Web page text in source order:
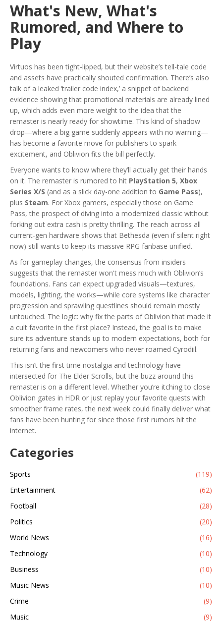
What's New, What's
Rumored, and Where to
Play
Virtuos has been tight-lipped, but their website’s tell-tale code
and assets have practically shouted confirmation. There’s also
talk of a leaked ‘trailer code index,’ a snippet of backend
evidence showing that promotional materials are already lined
up, which adds even more weight to the idea that the
remaster is nearly ready for showtime. This kind of shadow
drop—where a big game suddenly appears with no warning—
has become a favorite move for publishers to spark
excitement, and Oblivion fits the bill perfectly.
Everyone wants to know where they’ll actually get their hands
on it. The remaster is rumored to hit PlayStation 5, Xbox
Series X/S (and as a slick day-one addition to Game Pass),
plus Steam. For Xbox gamers, especially those on Game
Pass, the prospect of diving into a modernized classic without
forking out extra cash is pretty thrilling. The reach across all
current-gen hardware shows that Bethesda (even if silent right
now) still wants to keep its massive RPG fanbase unified.
As for gameplay changes, the consensus from insiders
suggests that the remaster won't mess much with Oblivion’s
foundations. Fans can expect upgraded visuals—textures,
models, lighting, the works—while core systems like character
progression and sprawling questlines should remain mostly
untouched. The logic: why fix the parts of Oblivion that made it
a cult favorite in the first place? Instead, the goal is to make
sure its adventure stands up to modern expectations, both for
returning fans and newcomers who never roamed Cyrodiil.
This isn’t the first time nostalgia and technology have
intersected for The Elder Scrolls, but the buzz around this
remaster is on a different level. Whether you’re itching to close
Oblivion gates in HDR or just replay your favorite quests with
smoother frame rates, the next week could finally deliver what
fans have been hunting for since those first rumors hit the
internet.
Categories
Sports
(119)
Entertainment
(62)
Football
(28)
Politics
(20)
World News
(16)
Technology
(10)
Business
(10)
Music News
(10)
Crime
(9)
Music
(9)